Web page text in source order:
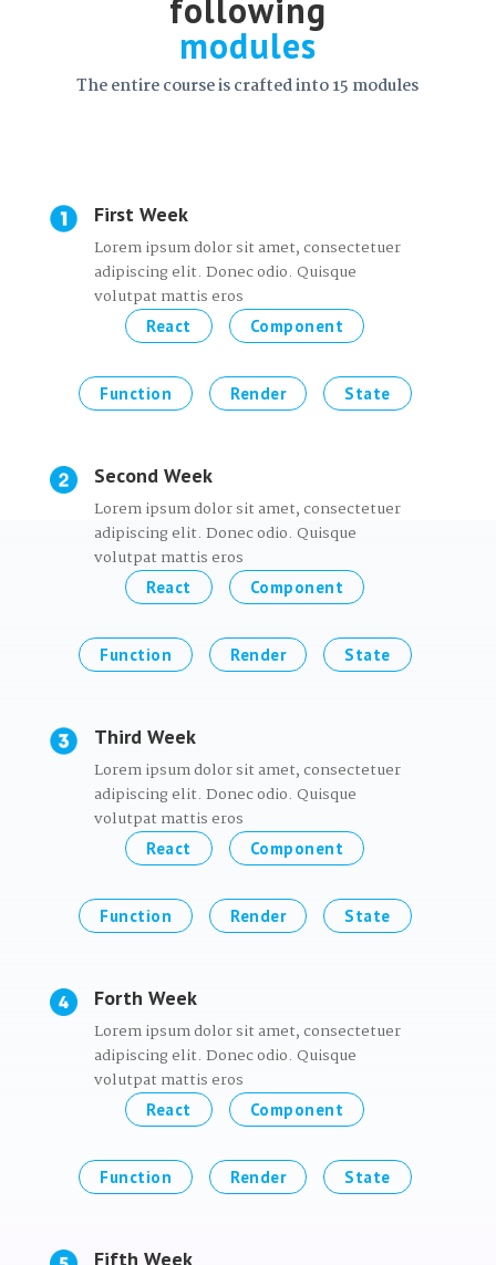
following
modules
The entire course is crafted into 15 modules
First Week
Lorem ipsum dolor sit amet, consectetuer
adipiscing elit. Donec odio. Quisque
volutpat mattis eros
React Component
Function Render State
Second Week
Lorem ipsum dolor sit amet, consectetuer
adipiscing elit. Donec odio. Quisque
volutpat mattis eros
React Component
Function Render State
Third Week
Lorem ipsum dolor sit amet, consectetuer
adipiscing elit. Donec odio. Quisque
volutpat mattis eros
React Component
Function Render State
Forth Week
Lorem ipsum dolor sit amet, consectetuer
adipiscing elit. Donec odio. Quisque
volutpat mattis eros
React Component
Function Render State
Fifth Week